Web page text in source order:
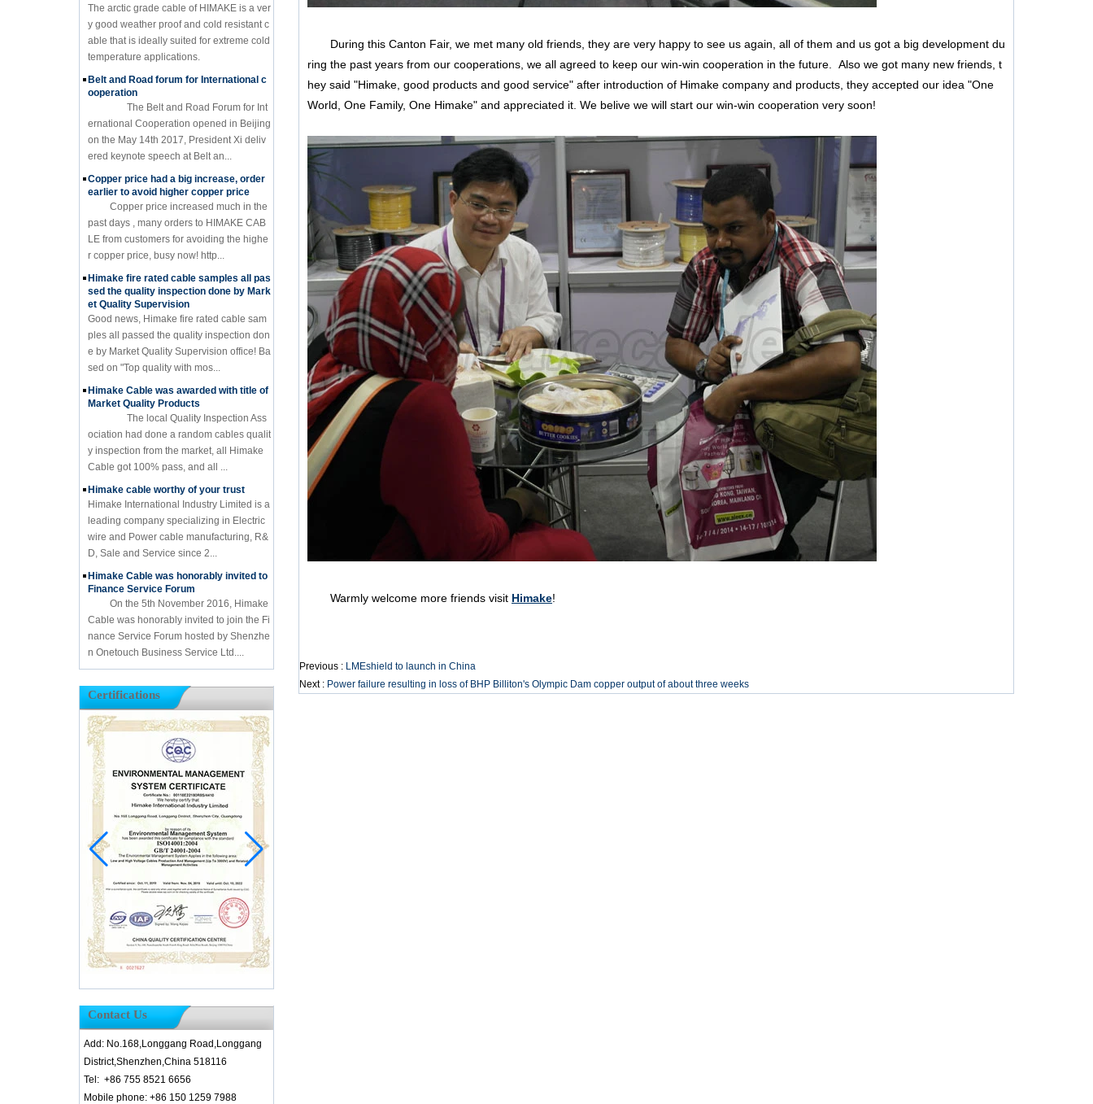
The arctic grade cable of HIMAKE is a ver
y good weather proof and cold resistant c
able that is ideally suited for extreme cold
temperature applications.
Belt and Road forum for International c
ooperation
The Belt and Road Forum for Int
ernational Cooperation opened in Beijing
on the May 14th 2017, President Xi deliv
ered keynote speech at Belt an...
Copper price had a big increase, order
earlier to avoid higher copper price
Copper price increased much in the
past days , many orders to HIMAKE CAB
LE from customers for avoiding the highe
r copper price, busy now! http...
Himake fire rated cable samples all pas
sed the quality inspection done by Mark
et Quality Supervision
Good news, Himake fire rated cable sam
ples all passed the quality inspection don
e by Market Quality Supervision office! Ba
sed on "Top quality with mos...
Himake Cable was awarded with title of
Market Quality Products
The local Quality Inspection Ass
ociation had done a random cables qualit
y inspection from the market, all Himake
Cable got 100% pass, and all ...
Himake cable worthy of your trust
Himake International Industry Limited is a
leading company specializing in Electric
wire and Power cable manufacturing, R&
D, Sale and Service since 2...
Himake Cable was honorably invited to
Finance Service Forum
On the 5th November 2016, Himake
Cable was honorably invited to join the Fi
nance Service Forum hosted by Shenzhe
n Onetouch Business Service Ltd....
Certifications
Contact Us
Add: No.168,Longgang Road,Longgang
District,Shenzhen,China 518116
Tel: +86 755 8521 6656
Mobile phone: +86 150 1259 7988
During this Canton Fair, we met many old friends, they are very happy to see us again, all of them and us got a big development du
ring the past years from our cooperations, we all agreed to keep our win-win cooperation in the future. Also we got many new friends, t
hey said "Himake, good products and good service" after introduction of Himake company and products, they accepted our idea "One
World, One Family, One Himake" and appreciated it. We belive we will start our win-win cooperation very soon!
Warmly welcome more friends visit Himake!
Previous : LMEshield to launch in China
Next : Power failure resulting in loss of BHP Billiton's Olympic Dam copper output of about three weeks